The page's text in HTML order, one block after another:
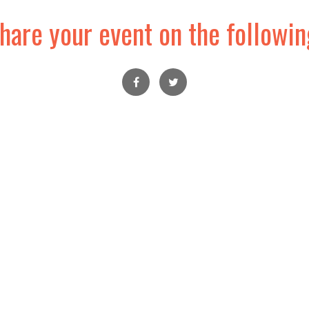
your event on the